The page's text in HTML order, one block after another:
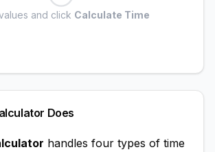
and click Calculate Time
Does
handles four types of time